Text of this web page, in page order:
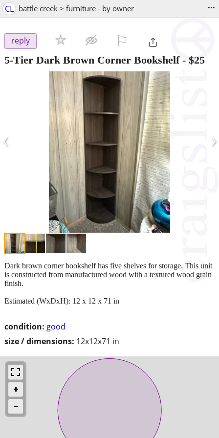
CL battle creek > furniture - by owner ...
reply
5-Tier Dark Brown Corner Bookshelf- $25
‹ ›
condition: good
size / dimensions: 12x12x71 in
Dark brown corner bookshelf has five shelves for storage. This unit
is constructed from manufactured wood with a textured wood grain
finish.
Estimated (WxDxH): 12 x 12 x 71 in